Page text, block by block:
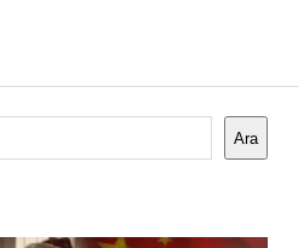
Ara